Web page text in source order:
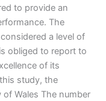
to provide an
The
a level of
obliged to report to
of its
study, the
Wales The number